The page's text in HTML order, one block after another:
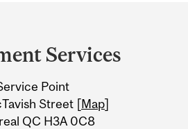
Services
Point
Street [Map]
QC H3A 0C8